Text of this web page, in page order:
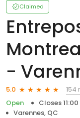
Claimed
-
5.0
154
Open
Closes
Varennes, QC